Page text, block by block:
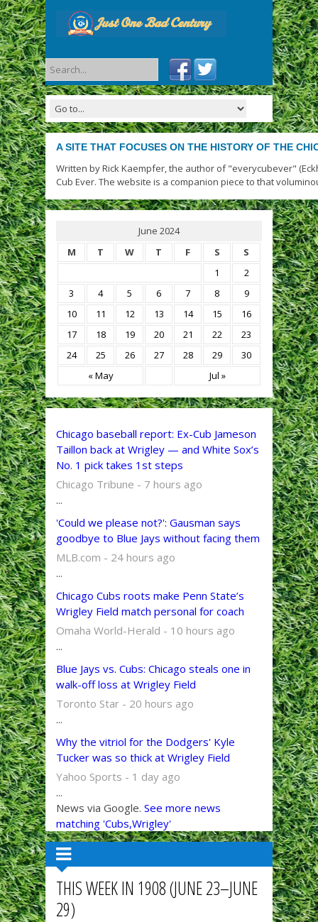
A SITE THAT FOCUSES ON THE HISTORY OF THE
Written by Rick Kaempfer, the author of "everycubever"
Cub Ever. The website is a companion piece to that
June 2024
M
T W T F S S
« May Jul »
1
2
3
4 5 6 7 8
9
10
11 12 13 14 15
16
17
18 19 20 21 22
23
24
25 26 27 28 29 30
Chicago baseball report: Ex-Cub Jameson
Taillon back at Wrigley — and White Sox’s
No. 1 pick takes 1st steps
Chicago Tribune - 7 hours ago
...
'Could we please not?': Gausman says
goodbye to Blue Jays without facing them
MLB.com - 24 hours ago
...
Chicago Cubs roots make Penn State’s
Wrigley Field match personal for coach
Omaha World-Herald - 10 hours ago
...
Blue Jays vs. Cubs: Chicago steals one in
walk-off loss at Wrigley Field
Toronto Star - 20 hours ago
...
Why the vitriol for the Dodgers' Kyle
Tucker was so thick at Wrigley Field
Yahoo Sports - 1 day ago
...
News via Google. See more news
matching 'Cubs,Wrigley'
THIS WEEK IN 1908 (JUNE 23–JUNE
29)